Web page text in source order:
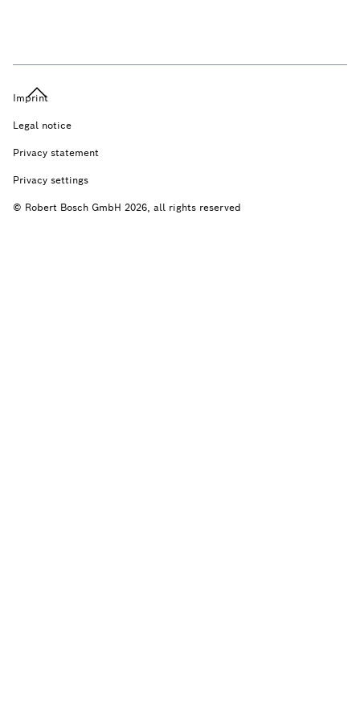
Imprint
Legal notice
Privacy statement
Privacy settings
© Robert Bosch GmbH 2026, all rights reserved